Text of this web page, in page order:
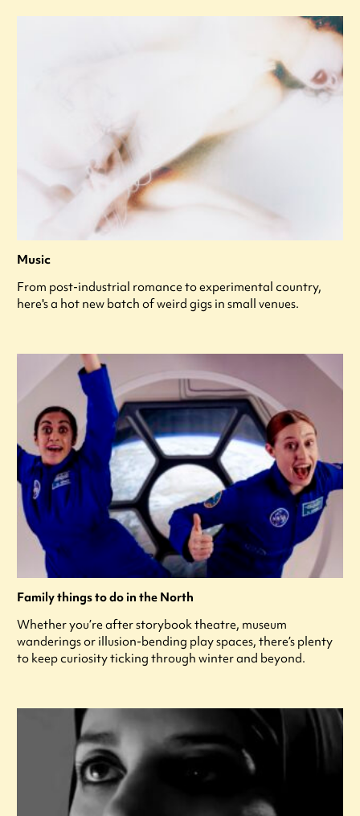
Music
From post-industrial romance to experimental country,
here's a hot new batch of weird gigs in small venues.
Family things to do in the North
Whether you’re after storybook theatre, museum
wanderings or illusion-bending play spaces, there’s plenty
to keep curiosity ticking through winter and beyond.